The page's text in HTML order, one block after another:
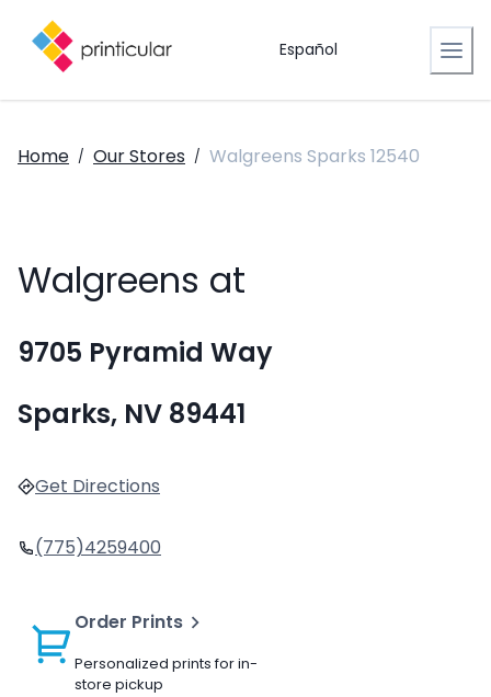
Español
Home / Our Stores / Walgreens Sparks 12540
Walgreens at
9705 Pyramid Way
Sparks, NV 89441
Get Directions
(775)4259400
Order Prints
Personalized prints for in-
store pickup